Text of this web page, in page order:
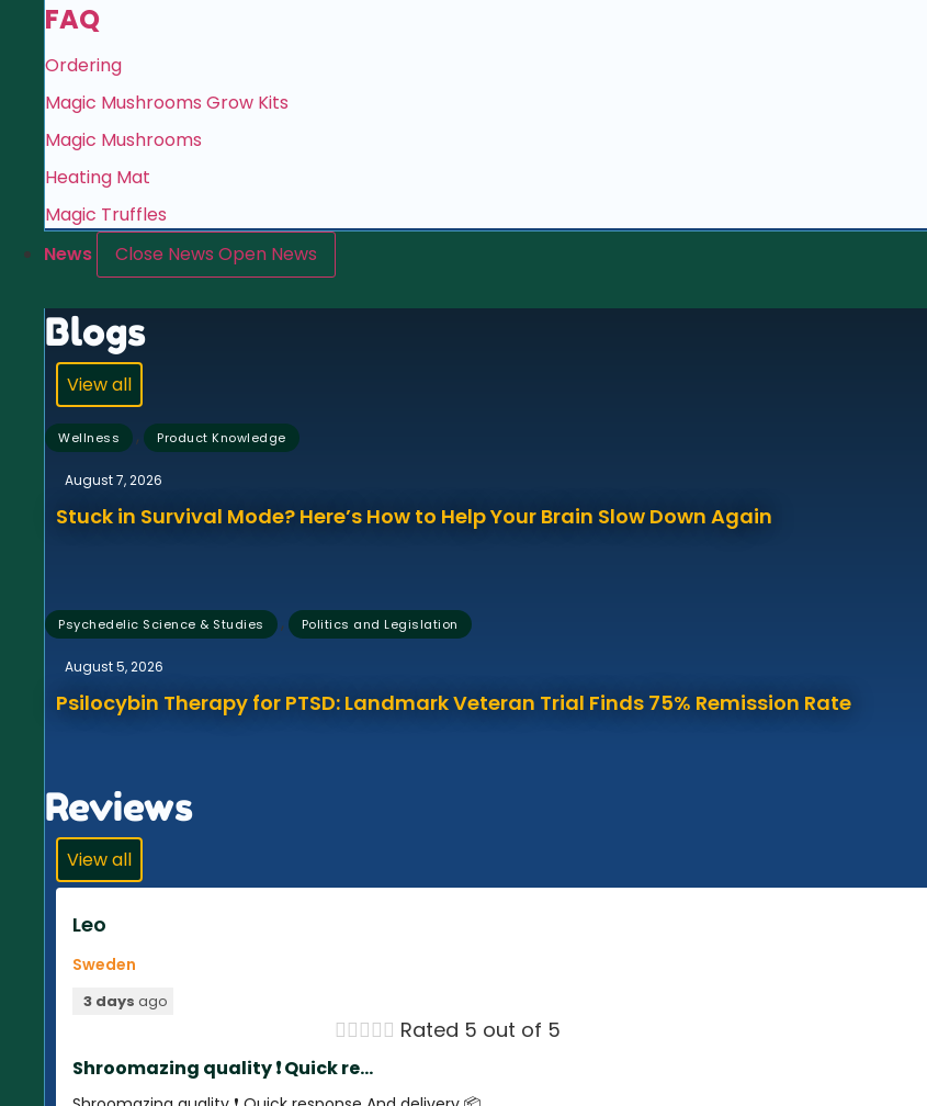
FAQ
Ordering
Magic Mushrooms Grow Kits
Magic Mushrooms
Heating Mat
Magic Truffles
News
Close News Open News
Blogs
View all
Wellness , Product Knowledge
August 7, 2026
Stuck in Survival Mode? Here’s How to Help Your Brain Slow Down Again
Psychedelic Science & Studies , Politics and Legislation
August 5, 2026
Psilocybin Therapy for PTSD: Landmark Veteran Trial Finds 75% Remission Rate
Reviews
View all
Leo
Sweden
3 days ago
 Rated 5 out of 5
Shroomazing quality ❗️ Quick re...